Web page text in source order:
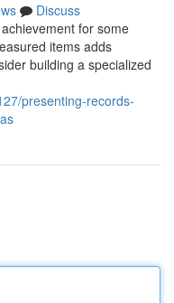
Discuss
for some
items adds
building a specialized
presenting-records-